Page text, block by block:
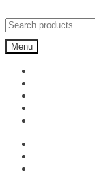
to
navigation
to
content
Search
for:
Menu